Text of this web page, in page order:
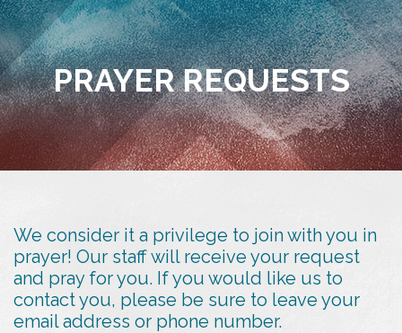
PRAYER REQUESTS
We consider it a privilege to join with you in
prayer! Our staff will receive your request
and pray for you. If you would like us to
contact you, please be sure to leave your
email address or phone number.